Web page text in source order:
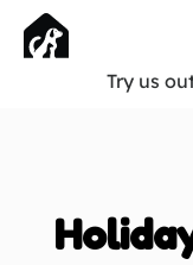
Try us